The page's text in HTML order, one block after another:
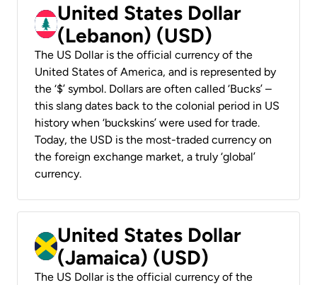
United States Dollar
(Lebanon) (USD)
The US Dollar is the official currency of the
United States of America, and is represented by
the ‘$’ symbol. Dollars are often called ‘Bucks’ –
this slang dates back to the colonial period in US
history when ‘buckskins’ were used for trade.
Today, the USD is the most-traded currency on
the foreign exchange market, a truly ‘global’
currency.
United States Dollar
(Jamaica) (USD)
The US Dollar is the official currency of the